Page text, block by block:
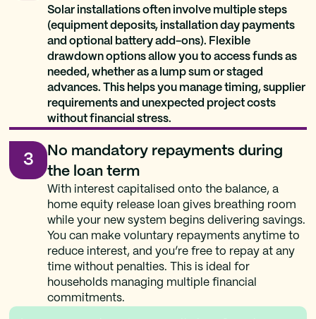
Solar installations often involve multiple steps
(equipment deposits, installation day payments
and optional battery add-ons). Flexible
drawdown options allow you to access funds as
needed, whether as a lump sum or staged
advances. This helps you manage timing, supplier
requirements and unexpected project costs
without financial stress.
3
No mandatory repayments during
the loan term
With interest capitalised onto the balance, a
home equity release loan gives breathing room
while your new system begins delivering savings.
You can make voluntary repayments anytime to
reduce interest, and you’re free to repay at any
time without penalties. This is ideal for
households managing multiple financial
commitments.